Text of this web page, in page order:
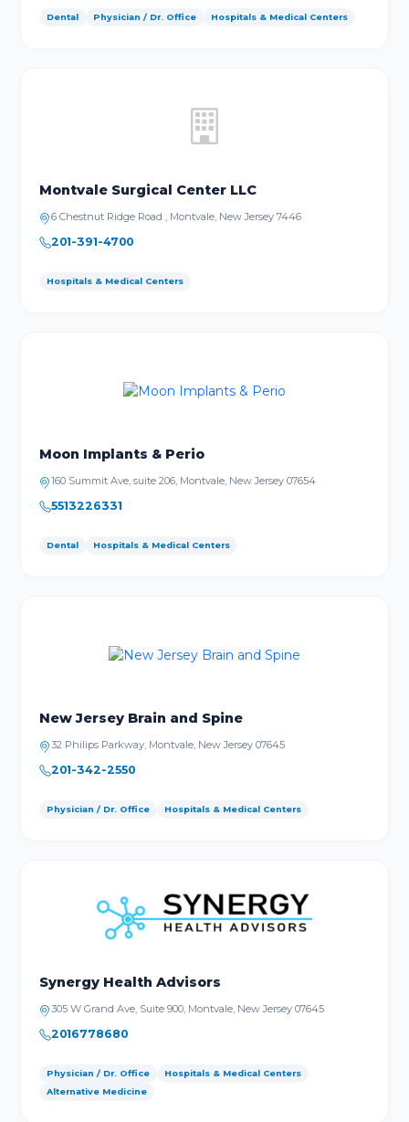
Dental Physician / Dr. Office Hospitals & Medical Centers
Montvale Surgical Center LLC
6 Chestnut Ridge Road , Montvale, New Jersey 7446
201-391-4700
Hospitals & Medical Centers
Moon Implants & Perio
160 Summit Ave, suite 206, Montvale, New Jersey 07654
5513226331
Dental Hospitals & Medical Centers
New Jersey Brain and Spine
32 Philips Parkway, Montvale, New Jersey 07645
201-342-2550
Physician / Dr. Office Hospitals & Medical Centers
Synergy Health Advisors
305 W Grand Ave, Suite 900, Montvale, New Jersey 07645
2016778680
Physician / Dr. Office
Hospitals & Medical Centers
Alternative Medicine